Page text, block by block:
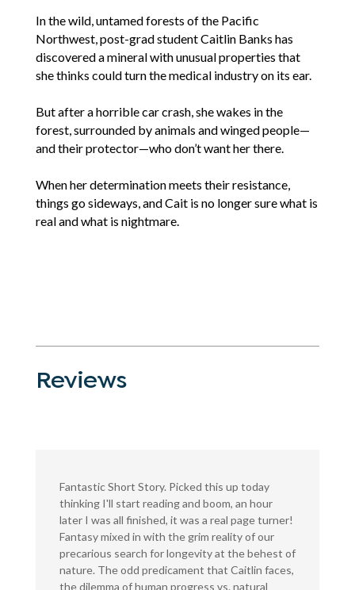
In the wild, untamed forests of the Pacific
Northwest, post-grad student Caitlin Banks has
discovered a mineral with unusual properties that
she thinks could turn the medical industry on its ear.
But after a horrible car crash, she wakes in the
forest, surrounded by animals and winged people—
and their protector—who don’t want her there.
When her determination meets their resistance,
things go sideways, and Cait is no longer sure what is
real and what is nightmare.
Reviews
Fantastic Short Story. Picked this up today
thinking I'll start reading and boom, an hour
later I was all finished, it was a real page turner!
Fantasy mixed in with the grim reality of our
precarious search for longevity at the behest of
nature. The odd predicament that Caitlin faces,
the dilemma of human progress vs. natural